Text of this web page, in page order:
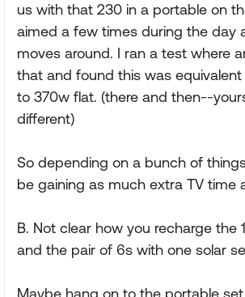
us with that 230 in a portable on
aimed a few times during the day
moves around. I ran a test where
that and found this was equivalent
to 370w flat. (there and then--
different)
So depending on a bunch of
be gaining as much extra TV time
B. Not clear how you recharge the
and the pair of 6s with one solar
Maybe hang on to the portable